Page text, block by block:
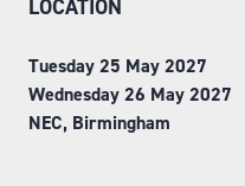
LOCATION
Tuesday 25 May 2027
Wednesday 26 May 2027
NEC, Birmingham